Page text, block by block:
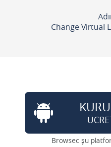
Change Virtual
Browsec şu